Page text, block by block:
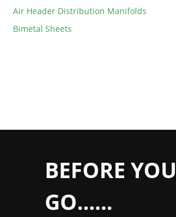
Air Header Distribution Manifolds
Bimetal Sheets
BEFORE YOU
GO......